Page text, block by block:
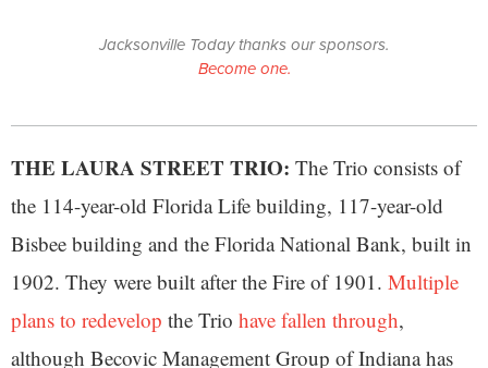
Jacksonville Today thanks our sponsors.
Become one.
THE LAURA STREET TRIO: The Trio consists of
the 114-year-old Florida Life building, 117-year-old
Bisbee building and the Florida National Bank, built in
1902. They were built after the Fire of 1901. Multiple
plans to redevelop the Trio have fallen through,
although Becovic Management Group of Indiana has